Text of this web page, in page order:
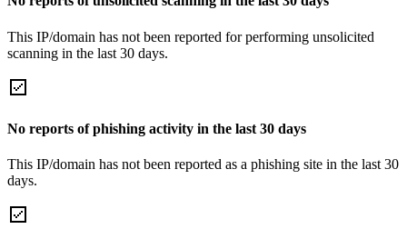
This IP/domain has not been reported for performing unsolicited
scanning in the last 30 days.
No reports of phishing activity in the last 30 days
This IP/domain has not been reported as a phishing site in the last 30
days.